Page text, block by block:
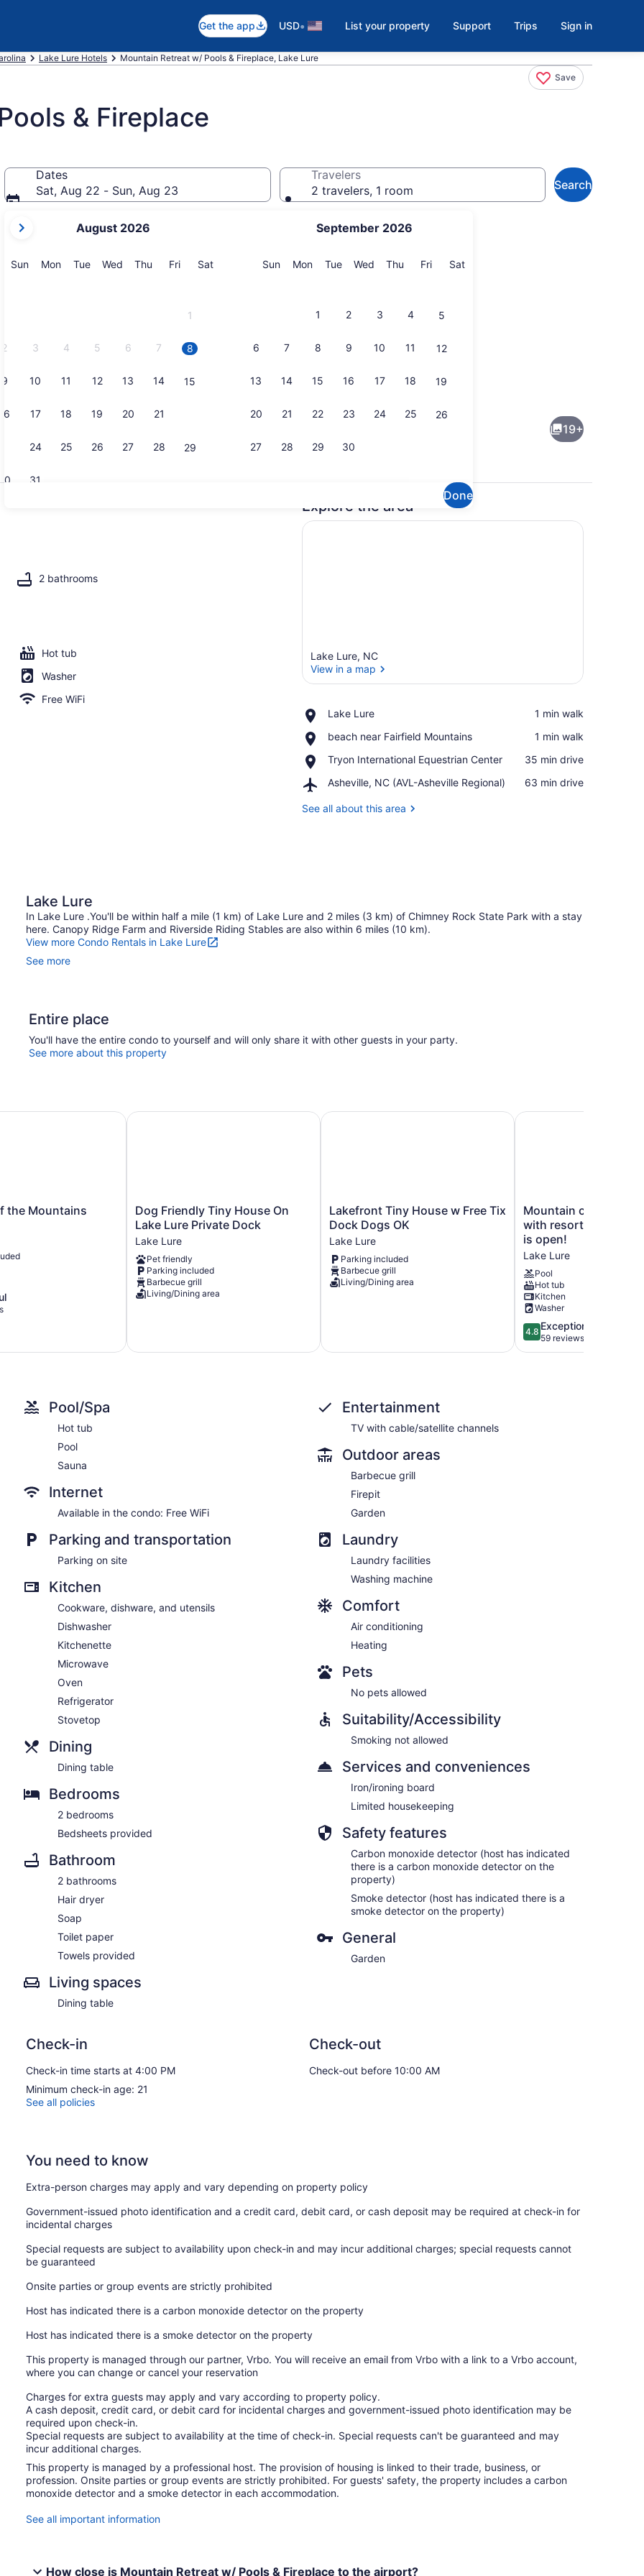
Get the app USD• List your property Support Trips Sign in
Lake Lure Hotels Mountain Retreat w/ Pools & Fireplace, Lake Lure
Save
& Fireplace
Dates
Sat, Aug 22 - Sun, Aug 23
current
are
August 2026
SunSunday
MonMonday
TueTuesday
Wed Wednesday
Thu Thursday
FriFriday
SatSaturday
1
2 3 4 5 6 7 8
9 10 11 12 13 14 15
16 17 18 19 20 21
24 25 26 27 28 29
31
September 2026
SunSunday
MonMonday
TueTuesday
Wed Wednesday
Thu Thursday
FriFriday
SatSaturday
1 2 3 4 5
6 7 8 9 10 11 12
13 14 15 16 17 18 19
20 21 22 23 24 25 26
27 28 29 30
Done
Travelers
2 travelers, 1 room
Search
19+
2 bathrooms
Hot tub
Washer
Free WiFi
Explore the area
Lake Lure, NC
View in a map
Lake Lure
Place,
Lure
‪1 min walk‬
beach near Fairfield Mountains
Place,
near
Mountains
‪1 min walk‬
Tryon International Equestrian Center
Place,
International
Center
‪35 min drive‬
Asheville, NC (AVL-Asheville Regional)
Airport,
NC
‪63 min drive‬
See all about this area
Lake Lure
In Lake Lure .You'll be within half a mile (1 km) of Lake Lure and 2 miles (3 km) of Chimney Rock State Park with a stay
here. Canopy Ridge Farm and Riverside Riding Stables are also within 6 miles (10 km).
View more Condo Rentals in Lake Lure
See more
Entire place
You'll have the entire condo to yourself and will only share it with other guests in your party.
See more about this property
the Mountains
Mountains
Dog
Friendly
Tiny
House
On
Lake
Lure
Private
Dog Friendly Tiny House On
Lake Lure Private Dock
Lake Lure
Pet friendly
Parking included
Barbecue grill
Living/Dining area
Dog Friendly Tiny House On Lake Lure Private Dock
Lakefront
Tiny
House
w
Free
Tix
Dock
Lakefront Tiny House w Free Tix
Dock Dogs OK
Lake Lure
Parking included
Barbecue grill
Living/Dining area
Lakefront Tiny House w Free Tix Dock Dogs OK
Mountain
condo
on
Lake
Lure
with
resort
amenities.
Lake
Lure
is
open!
Mountain condo on
with resort
is open!
Lake Lure
Pool
Hot tub
Kitchen
Washer
4.8
out
of
4.8 Exceptional
59 reviews
Mountain condo on
Pool/Spa
Hot tub
Pool
Sauna
Internet
Available in the condo: Free WiFi
Parking and transportation
Parking on site
Kitchen
Cookware, dishware, and utensils
Dishwasher
Kitchenette
Microwave
Oven
Refrigerator
Stovetop
Dining
Dining table
Bedrooms
2 bedrooms
Bedsheets provided
Bathroom
2 bathrooms
Hair dryer
Soap
Toilet paper
Towels provided
Living spaces
Dining table
Entertainment
TV with cable/satellite channels
Outdoor areas
Barbecue grill
Firepit
Garden
Laundry
Laundry facilities
Washing machine
Comfort
Air conditioning
Heating
Pets
No pets allowed
Suitability/Accessibility
Smoking not allowed
Services and conveniences
Iron/ironing board
Limited housekeeping
Safety features
Carbon monoxide detector (host has indicated
there is a carbon monoxide detector on the
property)
Smoke detector (host has indicated there is a
smoke detector on the property)
General
Garden
Check-in
Check-in time starts at 4:00 PM
Minimum check-in age: 21
Check-out
Check-out before 10:00 AM
See all policies
You need to know
Extra-person charges may apply and vary depending on property policy
Government-issued photo identification and a credit card, debit card, or cash deposit may be required at check-in for
incidental charges
Special requests are subject to availability upon check-in and may incur additional charges; special requests cannot
be guaranteed
Onsite parties or group events are strictly prohibited
Host has indicated there is a carbon monoxide detector on the property
Host has indicated there is a smoke detector on the property
This property is managed through our partner, Vrbo. You will receive an email from Vrbo with a link to a Vrbo account,
where you can change or cancel your reservation
Charges for extra guests may apply and vary according to property policy.
A cash deposit, credit card, or debit card for incidental charges and government-issued photo identification may be
required upon check-in.
Special requests are subject to availability at the time of check-in. Special requests can't be guaranteed and may
incur additional charges.
This property is managed by a professional host. The provision of housing is linked to their trade, business, or
profession. Onsite parties or group events are strictly prohibited. For guests' safety, the property includes a carbon
monoxide detector and a smoke detector in each accommodation.
See all important information
How close is Mountain Retreat w/ Pools & Fireplace to the airport?